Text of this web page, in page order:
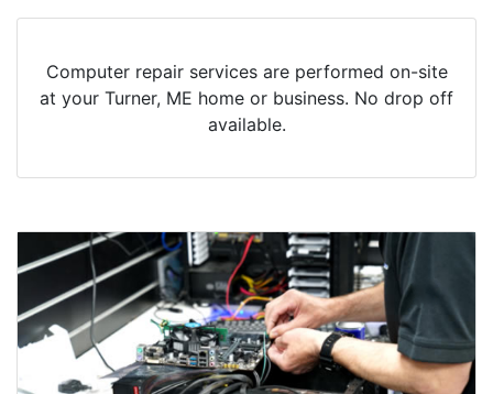
Computer repair services are performed on-site
at your Turner, ME home or business. No drop off
available.